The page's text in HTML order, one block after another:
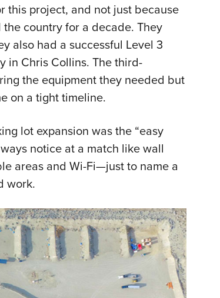
this project, and not just because
country for a decade. They
also had a successful Level 3
in Chris Collins. The third-
the equipment they needed but
on a tight timeline.
lot expansion was the “easy
notice at a match like wall
areas and Wi-Fi—just to name a
work.